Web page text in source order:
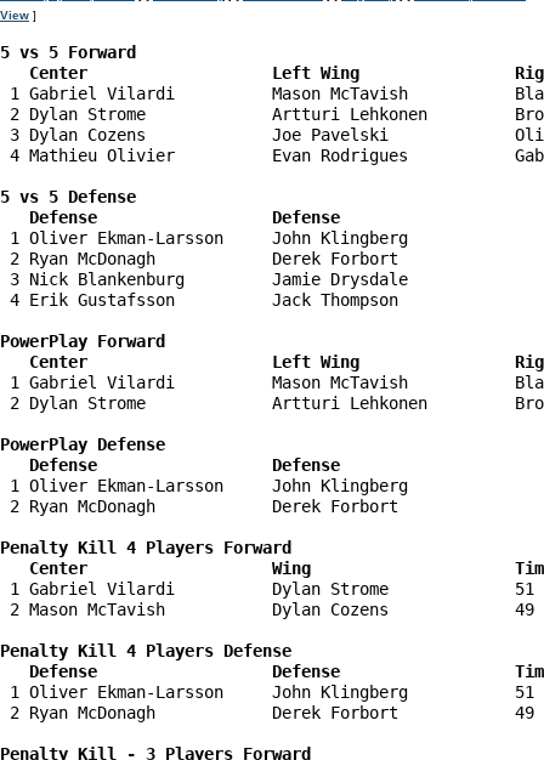
View ]
5 vs 5 Forward
Center                   Left Wing
1 Gabriel Vilardi          Mason McTavish
2 Dylan Strome             Artturi Lehkonen
3 Dylan Cozens             Joe Pavelski
4 Mathieu Olivier          Evan Rodrigues
5 vs 5 Defense
Defense                  Defense
1 Oliver Ekman-Larsson     John Klingberg
2 Ryan McDonagh            Derek Forbort
3 Nick Blankenburg         Jamie Drysdale
4 Erik Gustafsson          Jack Thompson
PowerPlay Forward
Center                   Left Wing
1 Gabriel Vilardi          Mason McTavish
2 Dylan Strome             Artturi Lehkonen
PowerPlay Defense
Defense                  Defense
1 Oliver Ekman-Larsson     John Klingberg
2 Ryan McDonagh            Derek Forbort
Penalty Kill 4 Players Forward
Center                   Wing
1 Gabriel Vilardi          Dylan Strome
2 Mason McTavish           Dylan Cozens
Penalty Kill 4 Players Defense
Defense                  Defense
1 Oliver Ekman-Larsson     John Klingberg
2 Ryan McDonagh            Derek Forbort
Penalty Kill - 3 Players Forward